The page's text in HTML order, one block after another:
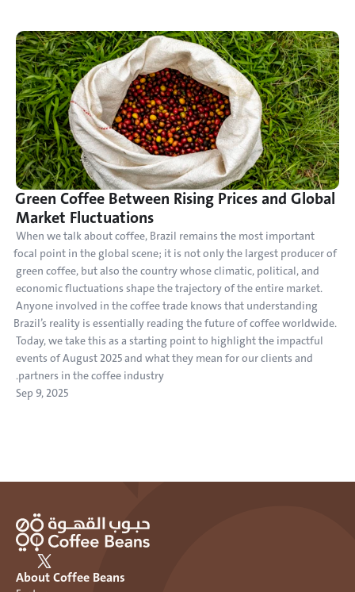
Green Coffee Between Rising Prices and Global
Market Fluctuations
When we talk about coffee, Brazil remains the most important
focal point in the global scene; it is not only the largest producer of
green coffee, but also the country whose climatic, political, and
economic fluctuations shape the trajectory of the entire market.
Anyone involved in the coffee trade knows that understanding
Brazil’s reality is essentially reading the future of coffee worldwide.
Today, we take this as a starting point to highlight the impactful
events of August 2025 and what they mean for our clients and
partners in the coffee industry.
Sep 9, 2025
About Coffee Beans